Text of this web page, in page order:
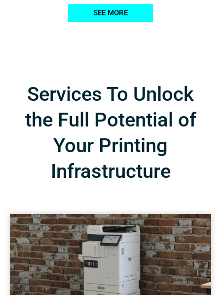
SEE MORE
Services To Unlock
the Full Potential of
Your Printing
Infrastructure